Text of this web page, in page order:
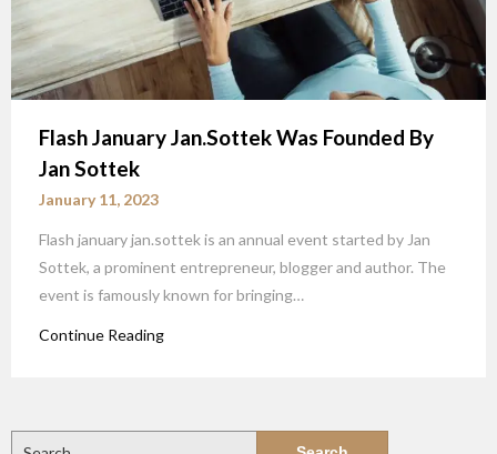
Flash January Jan.Sottek Was Founded By
Jan Sottek
January 11, 2023
Flash january jan.sottek is an annual event started by Jan
Sottek, a prominent entrepreneur, blogger and author. The
event is famously known for bringing…
Continue Reading